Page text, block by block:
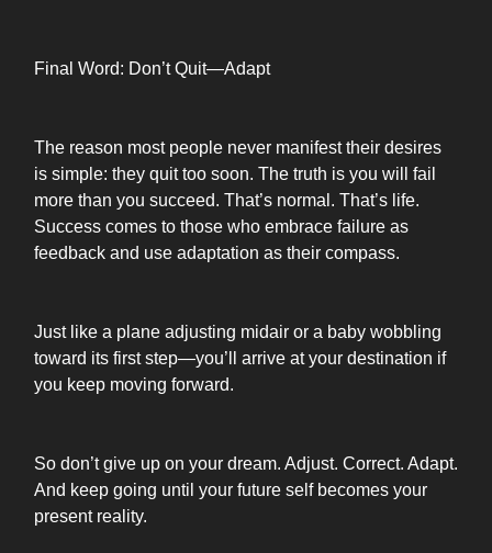
Final Word: Don’t Quit—Adapt
The reason most people never manifest their desires
is simple: they quit too soon. The truth is you will fail
more than you succeed. That’s normal. That’s life.
Success comes to those who embrace failure as
feedback and use adaptation as their compass.
Just like a plane adjusting midair or a baby wobbling
toward its first step—you’ll arrive at your destination if
you keep moving forward.
So don’t give up on your dream. Adjust. Correct. Adapt.
And keep going until your future self becomes your
present reality.